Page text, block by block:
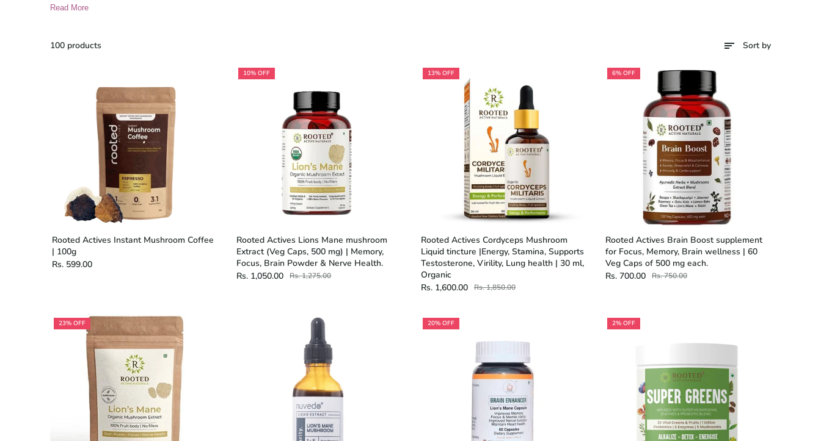
Read More
100 products Sort by
Rooted Actives Instant Mushroom Coffee
| 100g
Rs. 599.00
10% OFF
Rooted Actives Lions Mane mushroom
Extract (Veg Caps, 500 mg) | Memory,
Focus, Brain Powder & Nerve Health.
Rs. 1,050.00
Rs. 1,275.00
13% OFF
Rooted Actives Cordyceps Mushroom
Liquid tincture |Energy, Stamina, Supports
Testosterone, Virility, Lung health | 30 ml,
Organic
Rs. 1,600.00
Rs. 1,850.00
6% OFF
Rooted Actives Brain Boost supplement
for Focus, Memory, Brain wellness | 60
Veg Caps of 500 mg each.
Rs. 700.00
Rs. 750.00
23% OFF 20% OFF 2% OFF